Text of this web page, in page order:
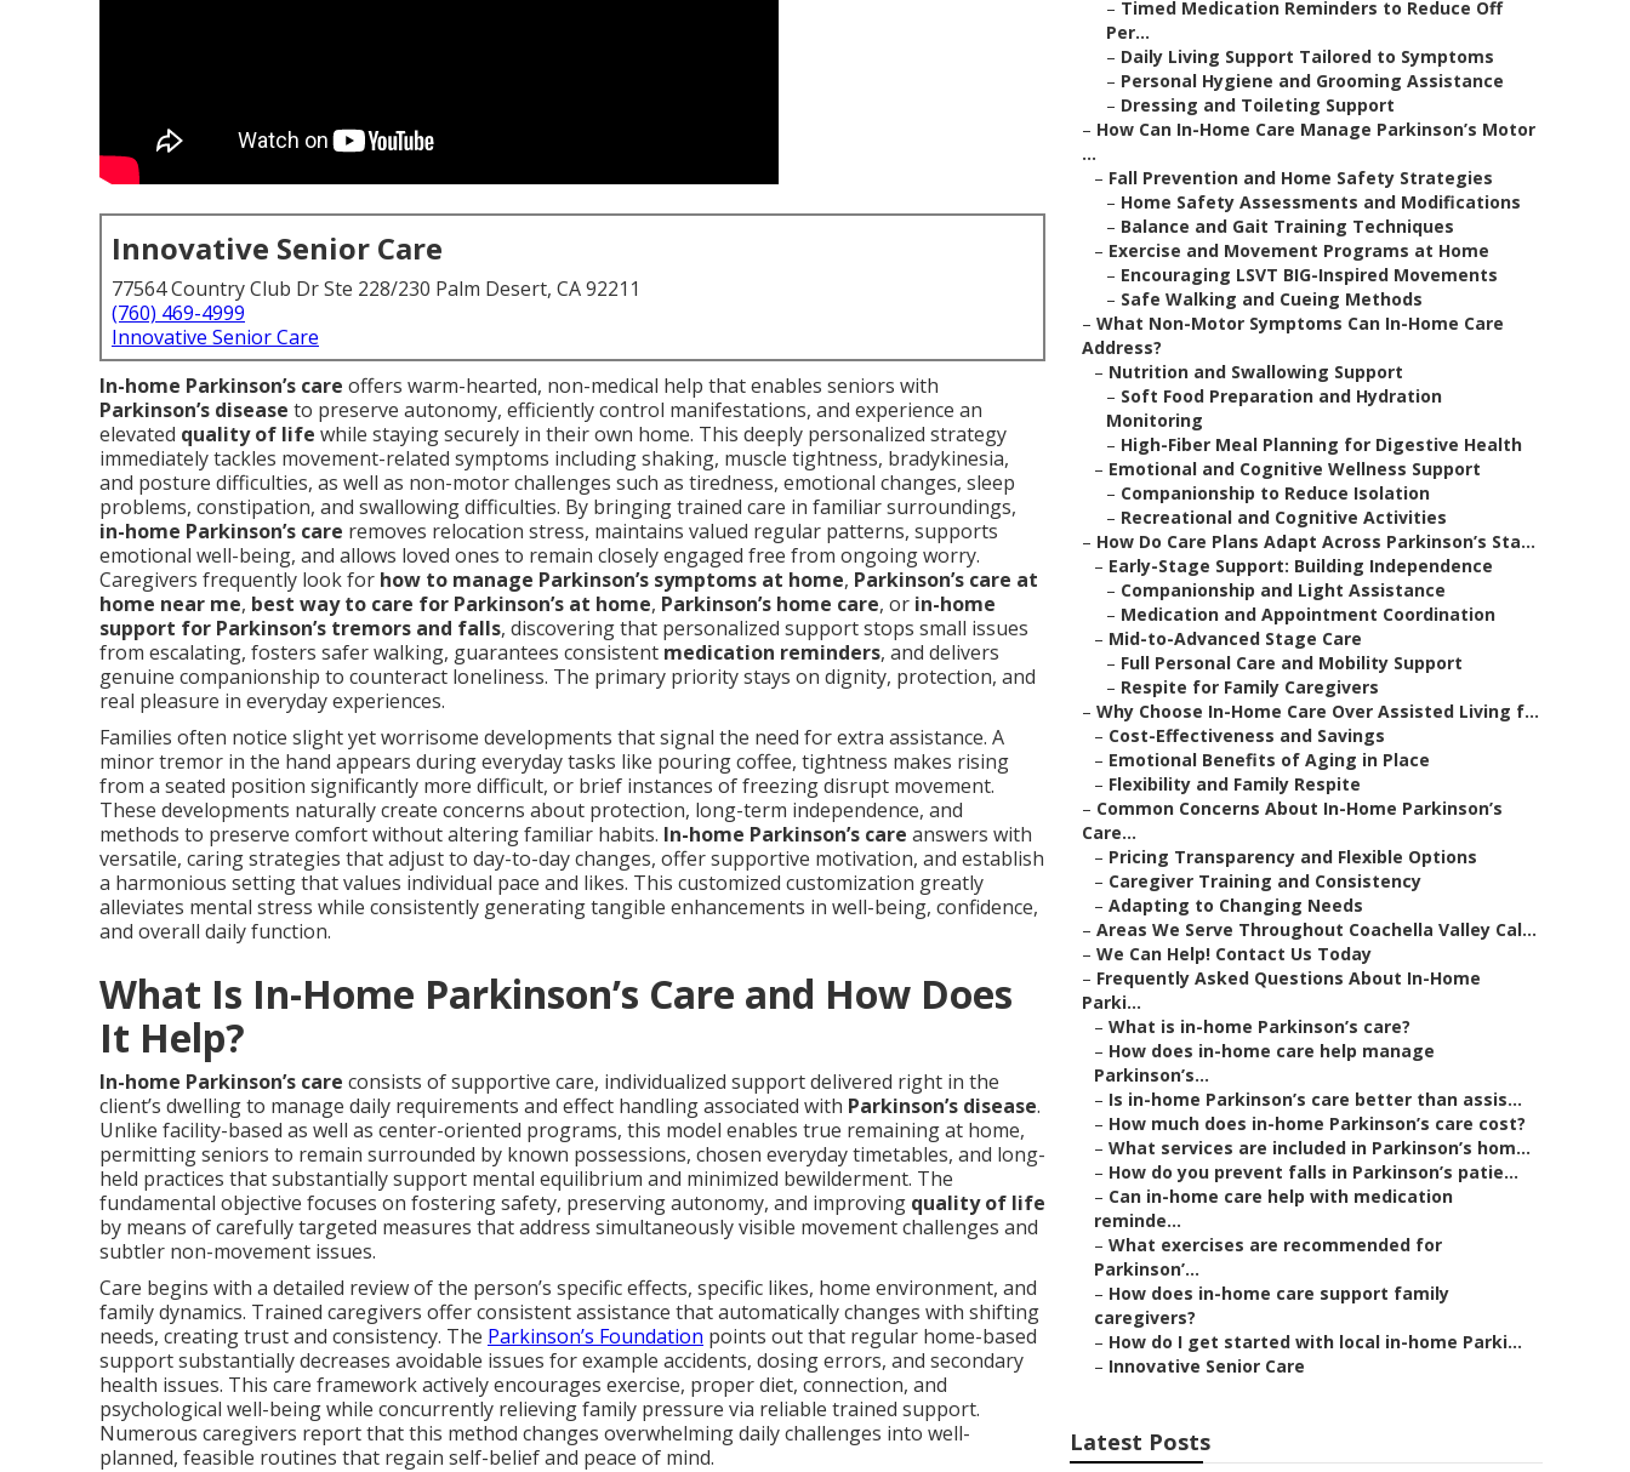
Innovative Senior Care
77564 Country Club Dr Ste 228/230 Palm Desert, CA 92211
(760) 469-4999
Innovative Senior Care
In-home Parkinson’s care offers warm-hearted, non-medical help that enables seniors with
Parkinson’s disease to preserve autonomy, efficiently control manifestations, and experience an
elevated quality of life while staying securely in their own home. This deeply personalized strategy
immediately tackles movement-related symptoms including shaking, muscle tightness, bradykinesia,
and posture difficulties, as well as non-motor challenges such as tiredness, emotional changes, sleep
problems, constipation, and swallowing difficulties. By bringing trained care in familiar surroundings,
in-home Parkinson’s care removes relocation stress, maintains valued regular patterns, supports
emotional well-being, and allows loved ones to remain closely engaged free from ongoing worry.
Caregivers frequently look for how to manage Parkinson’s symptoms at home, Parkinson’s care at
home near me, best way to care for Parkinson’s at home, Parkinson’s home care, or in-home
support for Parkinson’s tremors and falls, discovering that personalized support stops small issues
from escalating, fosters safer walking, guarantees consistent medication reminders, and delivers
genuine companionship to counteract loneliness. The primary priority stays on dignity, protection, and
real pleasure in everyday experiences.
Families often notice slight yet worrisome developments that signal the need for extra assistance. A
minor tremor in the hand appears during everyday tasks like pouring coffee, tightness makes rising
from a seated position significantly more difficult, or brief instances of freezing disrupt movement.
These developments naturally create concerns about protection, long-term independence, and
methods to preserve comfort without altering familiar habits. In-home Parkinson’s care answers with
versatile, caring strategies that adjust to day-to-day changes, offer supportive motivation, and establish
a harmonious setting that values individual pace and likes. This customized customization greatly
alleviates mental stress while consistently generating tangible enhancements in well-being, confidence,
and overall daily function.
What Is In-Home Parkinson’s Care and How Does
It Help?
In-home Parkinson’s care consists of supportive care, individualized support delivered right in the
client’s dwelling to manage daily requirements and effect handling associated with Parkinson’s disease.
Unlike facility-based as well as center-oriented programs, this model enables true remaining at home,
permitting seniors to remain surrounded by known possessions, chosen everyday timetables, and long-
held practices that substantially support mental equilibrium and minimized bewilderment. The
fundamental objective focuses on fostering safety, preserving autonomy, and improving quality of life
by means of carefully targeted measures that address simultaneously visible movement challenges and
subtler non-movement issues.
Care begins with a detailed review of the person’s specific effects, specific likes, home environment, and
family dynamics. Trained caregivers offer consistent assistance that automatically changes with shifting
needs, creating trust and consistency. The Parkinson’s Foundation points out that regular home-based
support substantially decreases avoidable issues for example accidents, dosing errors, and secondary
health issues. This care framework actively encourages exercise, proper diet, connection, and
psychological well-being while concurrently relieving family pressure via reliable trained support.
Numerous caregivers report that this method changes overwhelming daily challenges into well-
planned, feasible routines that regain self-belief and peace of mind.
– Timed Medication Reminders to Reduce Off
Per...
– Daily Living Support Tailored to Symptoms
– Personal Hygiene and Grooming Assistance
– Dressing and Toileting Support
– How Can In-Home Care Manage Parkinson’s Motor
...
– Fall Prevention and Home Safety Strategies
– Home Safety Assessments and Modifications
– Balance and Gait Training Techniques
– Exercise and Movement Programs at Home
– Encouraging LSVT BIG-Inspired Movements
– Safe Walking and Cueing Methods
– What Non-Motor Symptoms Can In-Home Care
Address?
– Nutrition and Swallowing Support
– Soft Food Preparation and Hydration
Monitoring
– High-Fiber Meal Planning for Digestive Health
– Emotional and Cognitive Wellness Support
– Companionship to Reduce Isolation
– Recreational and Cognitive Activities
– How Do Care Plans Adapt Across Parkinson’s Sta...
– Early-Stage Support: Building Independence
– Companionship and Light Assistance
– Medication and Appointment Coordination
– Mid-to-Advanced Stage Care
– Full Personal Care and Mobility Support
– Respite for Family Caregivers
– Why Choose In-Home Care Over Assisted Living f...
– Cost-Effectiveness and Savings
– Emotional Benefits of Aging in Place
– Flexibility and Family Respite
– Common Concerns About In-Home Parkinson’s
Care...
– Pricing Transparency and Flexible Options
– Caregiver Training and Consistency
– Adapting to Changing Needs
– Areas We Serve Throughout Coachella Valley Cal...
– We Can Help! Contact Us Today
– Frequently Asked Questions About In-Home
Parki...
– What is in-home Parkinson’s care?
– How does in-home care help manage
Parkinson’s...
– Is in-home Parkinson’s care better than assis...
– How much does in-home Parkinson’s care cost?
– What services are included in Parkinson’s hom...
– How do you prevent falls in Parkinson’s patie...
– Can in-home care help with medication
reminde...
– What exercises are recommended for
Parkinson’...
– How does in-home care support family
caregivers?
– How do I get started with local in-home Parki...
– Innovative Senior Care
Latest Posts